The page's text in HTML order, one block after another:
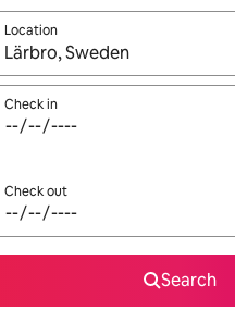
Location
When results are available,
Check in
Check out
Search